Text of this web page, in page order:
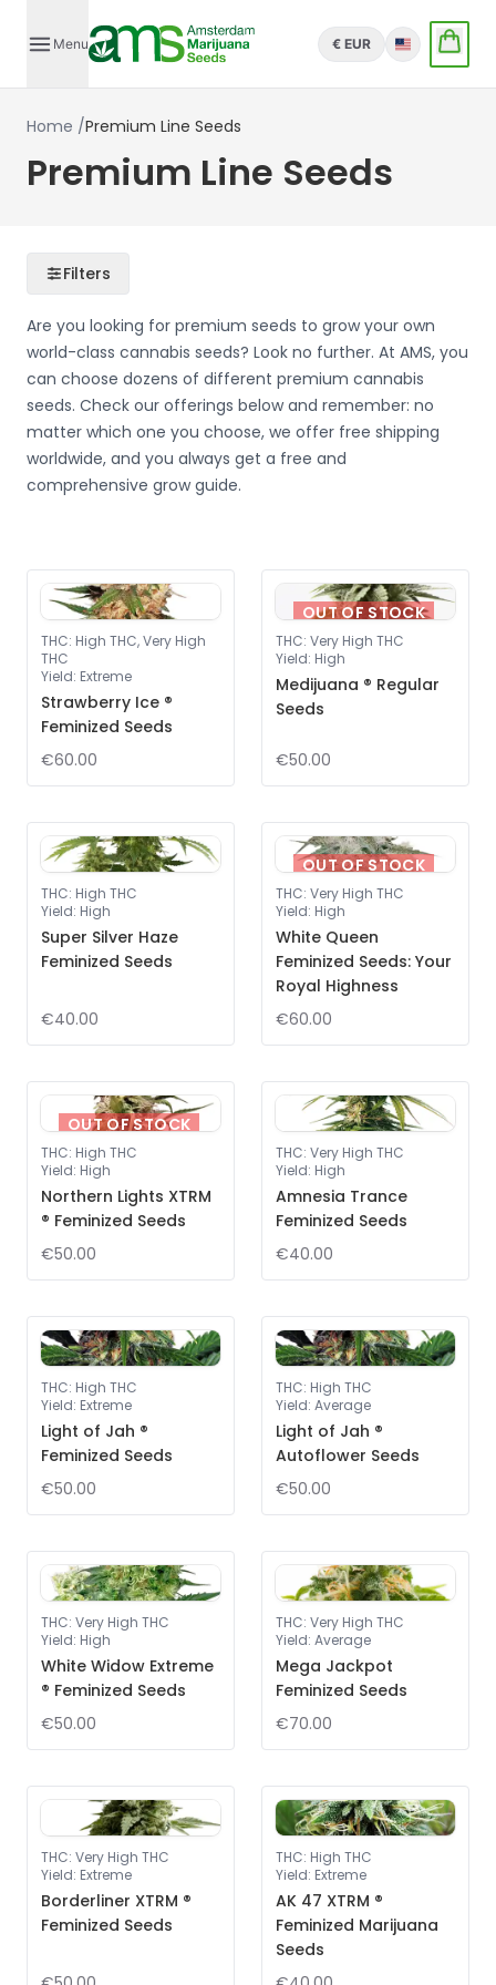
Menu € EUR English
Home /Premium Line Seeds
Premium Line Seeds
Filters
Are you looking for premium seeds to grow your own
world-class cannabis seeds? Look no further. At AMS, you
can choose dozens of different premium cannabis
seeds. Check our offerings below and remember: no
matter which one you choose, we offer free shipping
worldwide, and you always get a free and
comprehensive grow guide.
THC: High THC, Very High
THC
Yield: Extreme
Strawberry Ice ®
Feminized Seeds
€60.00
OUT OF STOCK
THC: Very High THC
Yield: High
Medijuana ® Regular
Seeds
€50.00
THC: High THC
Yield: High
Super Silver Haze
Feminized Seeds
€40.00
OUT OF STOCK
THC: Very High THC
Yield: High
White Queen
Feminized Seeds: Your
Royal Highness
€60.00
OUT OF STOCK
THC: High THC
Yield: High
Northern Lights XTRM
® Feminized Seeds
€50.00
THC: Very High THC
Yield: High
Amnesia Trance
Feminized Seeds
€40.00
THC: High THC
Yield: Extreme
Light of Jah ®
Feminized Seeds
€50.00
THC: High THC
Yield: Average
Light of Jah ®
Autoflower Seeds
€50.00
THC: Very High THC
Yield: High
White Widow Extreme
® Feminized Seeds
€50.00
THC: Very High THC
Yield: Average
Mega Jackpot
Feminized Seeds
€70.00
THC: Very High THC
Yield: Extreme
Borderliner XTRM ®
Feminized Seeds
THC: High THC
Yield: Extreme
AK 47 XTRM ®
Feminized Marijuana
Seeds